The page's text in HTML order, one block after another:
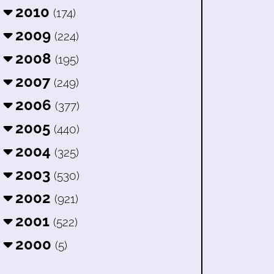
2010 (174)
2009 (224)
2008 (195)
2007 (249)
2006 (377)
2005 (440)
2004 (325)
2003 (530)
2002 (921)
2001 (522)
2000 (5)